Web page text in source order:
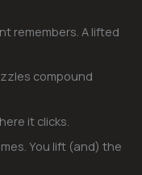
remembers. A lifted
compound
it clicks.
You lift (and) the